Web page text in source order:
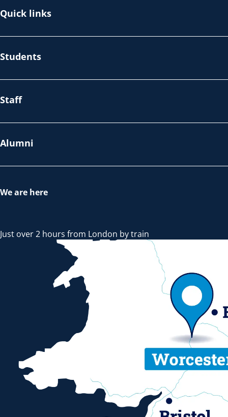
Quick links
Students
Staff
Alumni
We are here
Just over 2 hours from London by train